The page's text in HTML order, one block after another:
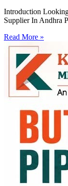
Introduction
Supplier In Andhra
Read More »